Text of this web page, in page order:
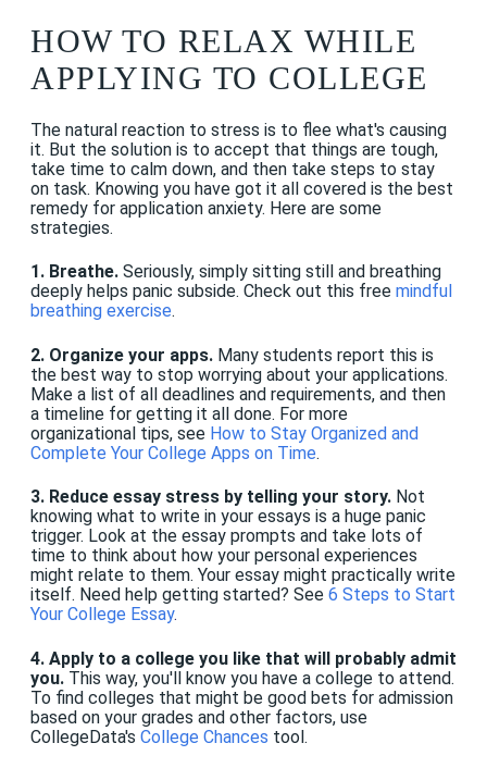
HOW TO RELAX WHILE
APPLYING TO COLLEGE
The natural reaction to stress is to flee what's causing
it. But the solution is to accept that things are tough,
take time to calm down, and then take steps to stay
on task. Knowing you have got it all covered is the best
remedy for application anxiety. Here are some
strategies.
1. Breathe. Seriously, simply sitting still and breathing
deeply helps panic subside. Check out this free mindful
breathing exercise.
2. Organize your apps. Many students report this is
the best way to stop worrying about your applications.
Make a list of all deadlines and requirements, and then
a timeline for getting it all done. For more
organizational tips, see How to Stay Organized and
Complete Your College Apps on Time.
3. Reduce essay stress by telling your story. Not
knowing what to write in your essays is a huge panic
trigger. Look at the essay prompts and take lots of
time to think about how your personal experiences
might relate to them. Your essay might practically write
itself. Need help getting started? See 6 Steps to Start
Your College Essay.
4. Apply to a college you like that will probably admit
you. This way, you'll know you have a college to attend.
To find colleges that might be good bets for admission
based on your grades and other factors, use
CollegeData's College Chances tool.